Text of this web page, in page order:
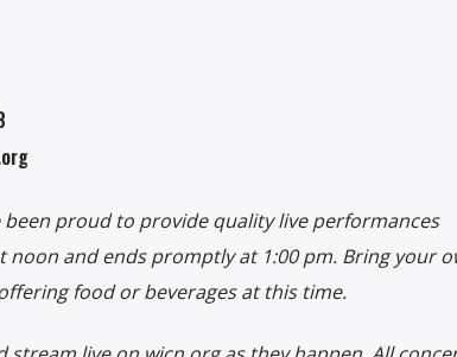
been proud to provide quality live performances
and ends promptly at 1:00 pm. Bring your
food or beverages at this time.